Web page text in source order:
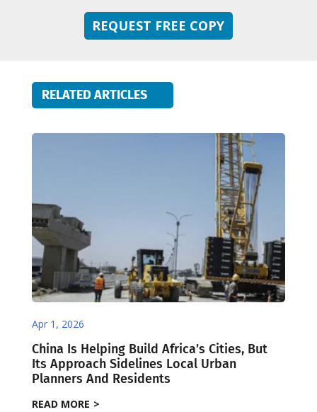
REQUEST FREE COPY
RELATED ARTICLES
Apr 1, 2026
China Is Helping Build Africa’s Cities, But
Its Approach Sidelines Local Urban
Planners And Residents
READ MORE